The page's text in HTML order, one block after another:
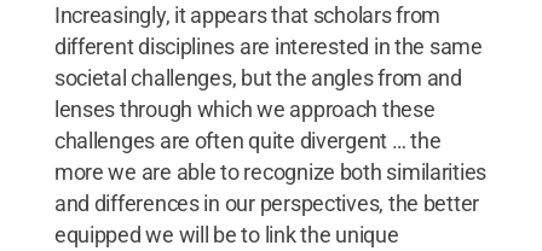
Increasingly, it appears that scholars from
different disciplines are interested in the same
societal challenges, but the angles from and
lenses through which we approach these
challenges are often quite divergent … the
more we are able to recognize both similarities
and differences in our perspectives, the better
equipped we will be to link the unique